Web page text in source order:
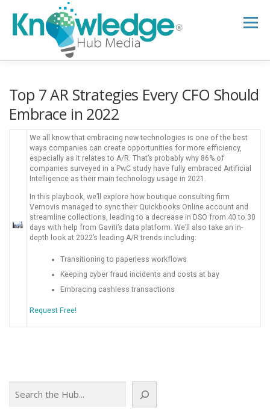
content
Menu
RESEARCH HUB SUPPORT NEWSLETTER
Top 7 AR Strategies Every CFO Should
Embrace in 2022
We all know that embracing new technologies is one of the best
ways companies can create opportunities for more efficiency,
especially as it relates to A/R. That’s probably why 86% of
companies surveyed in a PwC study have fully embraced Artificial
Intelligence as their main technology usage in 2021.
In this playbook, we’ll explore how boutique consulting firm
Vernovis managed to sync their Quickbooks Online account and
streamline collections, leading to a decrease in DSO from 40 to 30
days with help from Gaviti’s data platform. We’ll also take an in-
depth look at 2022’s leading A/R trends including:
Transitioning to paperless workflows
Keeping cyber fraud incidents and costs at bay
Embracing cashless transactions
Request Free!